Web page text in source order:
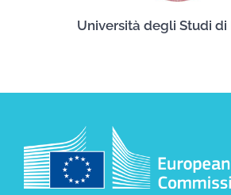
Università degli Studi di